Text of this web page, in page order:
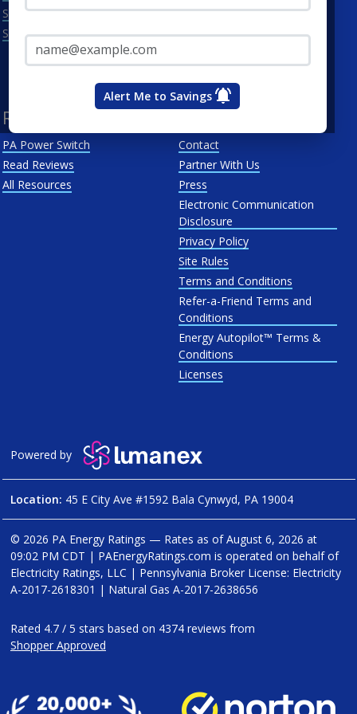
Alert Me to Savings
Scranton
See All
Penelec
Penn Power
Resources
PA Power Switch
Read Reviews
All Resources
Contact
Partner With Us
Press
Electronic Communication
Disclosure
Privacy Policy
Site Rules
Terms and Conditions
Refer-a-Friend Terms and
Conditions
Energy Autopilot™ Terms &
Conditions
Licenses
Powered by
Location: 45 E City Ave #1592 Bala Cynwyd, PA 19004
© 2026 PA Energy Ratings — Rates as ofAugust 6, 2026 at
09:02 PM CDT | PAEnergyRatings.com is operated on behalf of
Electricity Ratings, LLC | Pennsylvania Broker License: Electricity
A-2017-2618301 | Natural Gas A-2017-2638656
Rated 4.7 / 5 stars based on 4374 reviews from
Shopper Approved